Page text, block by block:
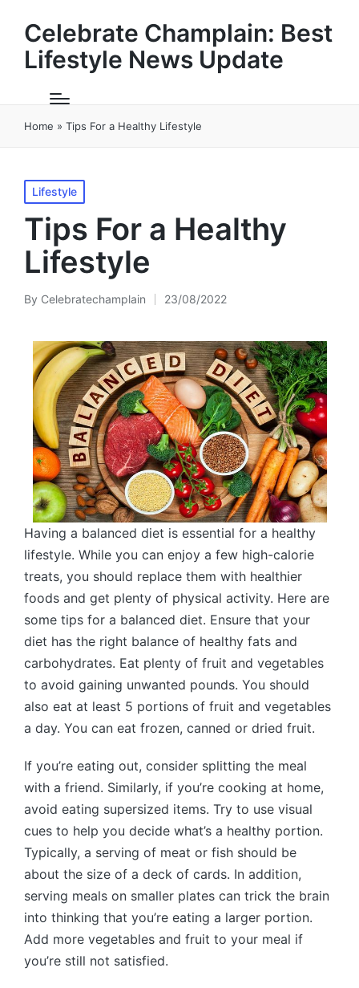
Celebrate Champlain: Best
Lifestyle News Update
Home » Tips For a Healthy Lifestyle
Posted
in
Lifestyle
Tips For a Healthy
Lifestyle
Posted
By Celebratechamplain 23/08/2022
Having a balanced diet is essential for a healthy
lifestyle. While you can enjoy a few high-calorie
treats, you should replace them with healthier
foods and get plenty of physical activity. Here are
some tips for a balanced diet. Ensure that your
diet has the right balance of healthy fats and
carbohydrates. Eat plenty of fruit and vegetables
to avoid gaining unwanted pounds. You should
also eat at least 5 portions of fruit and vegetables
a day. You can eat frozen, canned or dried fruit.
If you’re eating out, consider splitting the meal
with a friend. Similarly, if you’re cooking at home,
avoid eating supersized items. Try to use visual
cues to help you decide what’s a healthy portion.
Typically, a serving of meat or fish should be
about the size of a deck of cards. In addition,
serving meals on smaller plates can trick the brain
into thinking that you’re eating a larger portion.
Add more vegetables and fruit to your meal if
you’re still not satisfied.